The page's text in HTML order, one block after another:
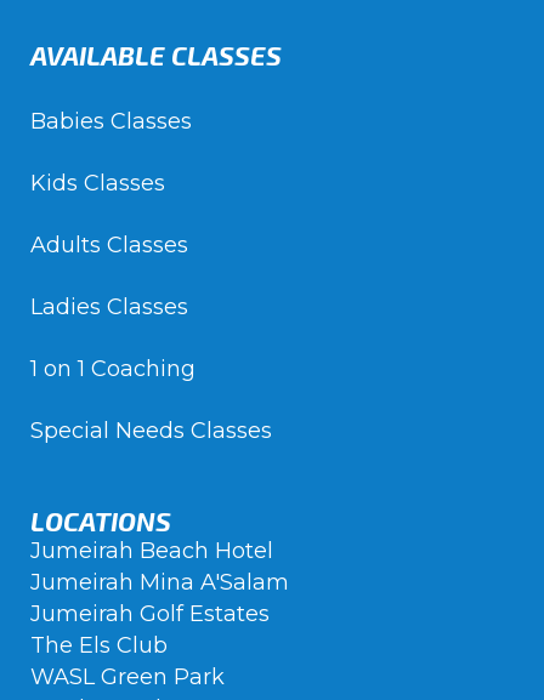
AVAILABLE CLASSES
Babies Classes
Kids Classes
Adults Classes
Ladies Classes
1 on 1 Coaching
Special Needs Classes
LOCATIONS
Jumeirah Beach Hotel
Jumeirah Mina A'Salam
Jumeirah Golf Estates
The Els Club
WASL Green Park